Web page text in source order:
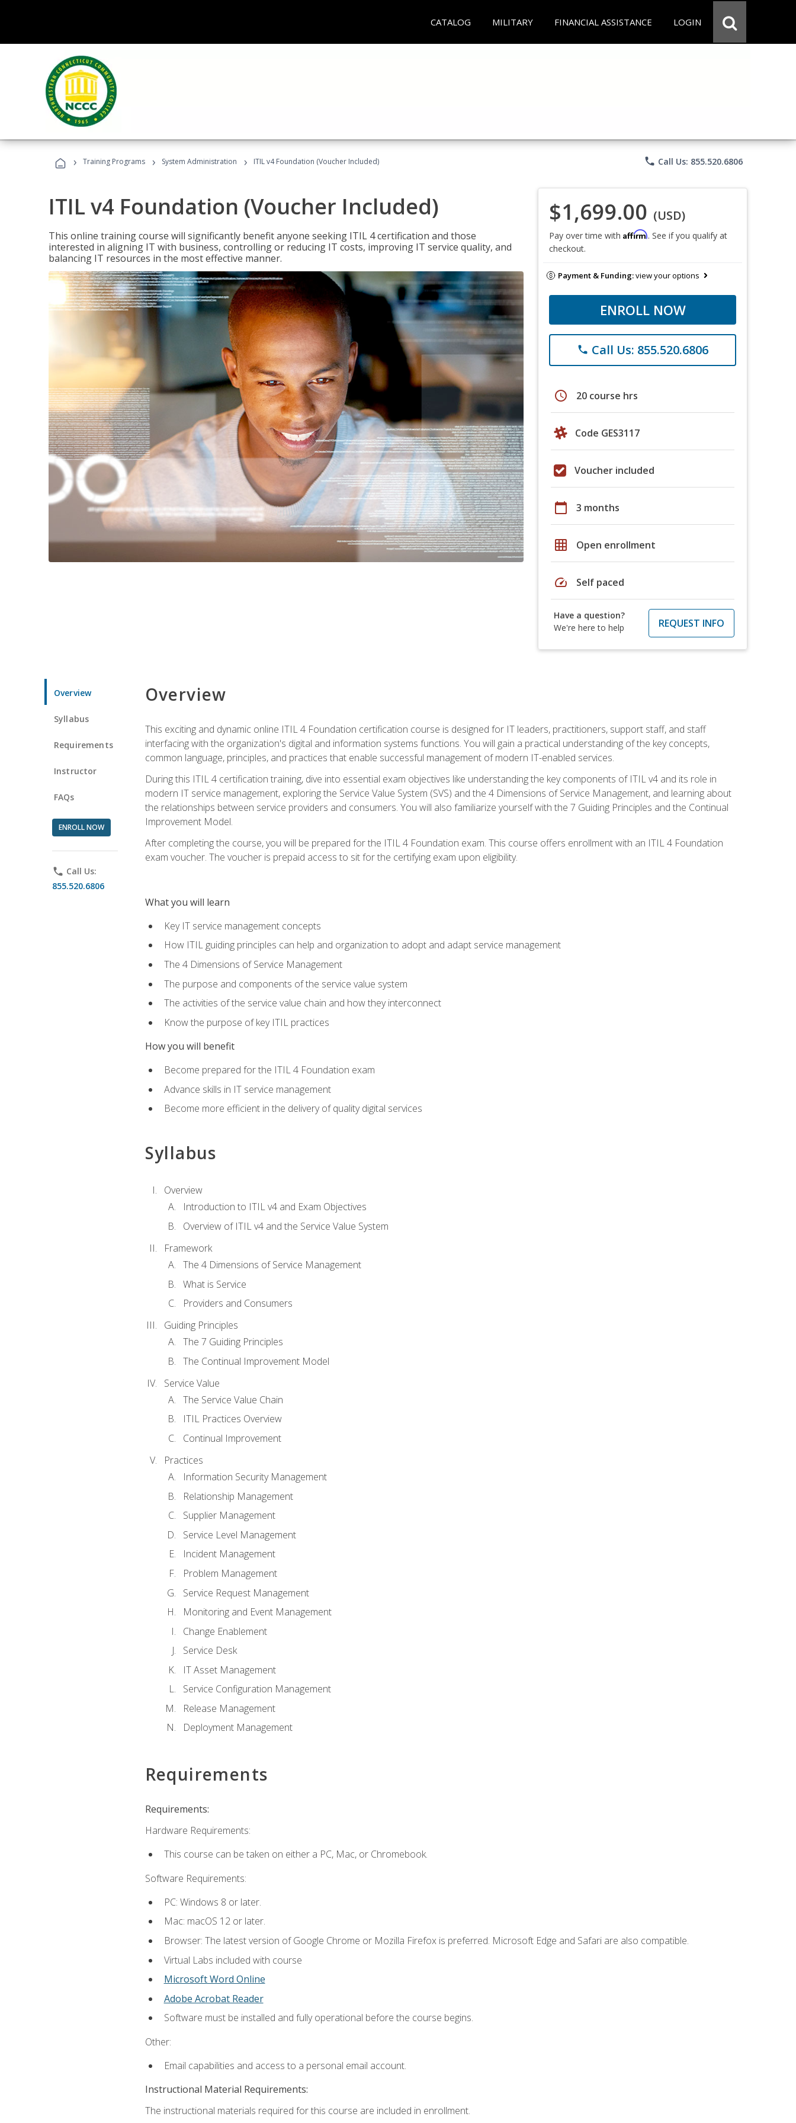
CATALOG MILITARY FINANCIAL ASSISTANCE LOGIN
› Training Programs › System Administration › ITIL v4 Foundation (Voucher Included) phone Call Us: 855.520.6806
ITIL v4 Foundation (Voucher Included)
This online training course will significantly benefit anyone seeking ITIL 4 certification and those
interested in aligning IT with business, controlling or reducing IT costs, improving IT service quality, and
balancing IT resources in the most effective manner.
$1,699.00 (USD)
Pay over time with Affirm. See if you qualify at
checkout.
Payment & Funding:view your options
ENROLL NOW
phone Call Us: 855.520.6806
schedule 20 course hrs
Code GES3117
Voucher included
calendar_today 3 months
grid_on Open enrollment
speed Self paced
Have a question?
We're here to help
REQUEST INFO
Overview
Syllabus
Requirements
Instructor
FAQs
ENROLL NOW
phone Call Us:
855.520.6806
Overview
This exciting and dynamic online ITIL 4 Foundation certification course is designed for IT leaders, practitioners, support staff, and staff
interfacing with the organization's digital and information systems functions. You will gain a practical understanding of the key concepts,
common language, principles, and practices that enable successful management of modern IT-enabled services.
During this ITIL 4 certification training, dive into essential exam objectives like understanding the key components of ITIL v4 and its role in
modern IT service management, exploring the Service Value System (SVS) and the 4 Dimensions of Service Management, and learning about
the relationships between service providers and consumers. You will also familiarize yourself with the 7 Guiding Principles and the Continual
Improvement Model.
After completing the course, you will be prepared for the ITIL 4 Foundation exam. This course offers enrollment with an ITIL 4 Foundation
exam voucher. The voucher is prepaid access to sit for the certifying exam upon eligibility.
What you will learn
Key IT service management concepts
How ITIL guiding principles can help and organization to adopt and adapt service management
The 4 Dimensions of Service Management
The purpose and components of the service value system
The activities of the service value chain and how they interconnect
Know the purpose of key ITIL practices
How you will benefit
Become prepared for the ITIL 4 Foundation exam
Advance skills in IT service management
Become more efficient in the delivery of quality digital services
Syllabus
Overview
Introduction to ITIL v4 and Exam Objectives
Overview of ITIL v4 and the Service Value System
Framework
The 4 Dimensions of Service Management
What is Service
Providers and Consumers
Guiding Principles
The 7 Guiding Principles
The Continual Improvement Model
Service Value
The Service Value Chain
ITIL Practices Overview
Continual Improvement
Practices
Information Security Management
Relationship Management
Supplier Management
Service Level Management
Incident Management
Problem Management
Service Request Management
Monitoring and Event Management
Change Enablement
Service Desk
IT Asset Management
Service Configuration Management
Release Management
Deployment Management
Requirements
Requirements:
Hardware Requirements:
This course can be taken on either a PC, Mac, or Chromebook.
Software Requirements:
PC: Windows 8 or later.
Mac: macOS 12 or later.
Browser: The latest version of Google Chrome or Mozilla Firefox is preferred. Microsoft Edge and Safari are also compatible.
Virtual Labs included with course
Microsoft Word Online
Adobe Acrobat Reader
Software must be installed and fully operational before the course begins.
Other:
Email capabilities and access to a personal email account.
Instructional Material Requirements:
The instructional materials required for this course are included in enrollment.